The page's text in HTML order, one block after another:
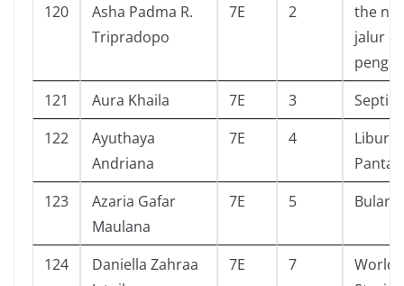
120
Asha Padma R.
Tripradopo
7E 2
the
jalur
121
Aura Khaila 7E 3
122
Ayuthaya
Andriana
7E 4
Pantai
123
Azaria Gafar
Maulana
7E 5 Bulan
124
Daniella Zahraa
7E 7
World